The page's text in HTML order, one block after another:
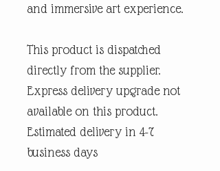
and immersive art experience.
This product is dispatched
directly from the supplier.
Express delivery upgrade not
available on this product.
Estimated delivery in 4-7
business days